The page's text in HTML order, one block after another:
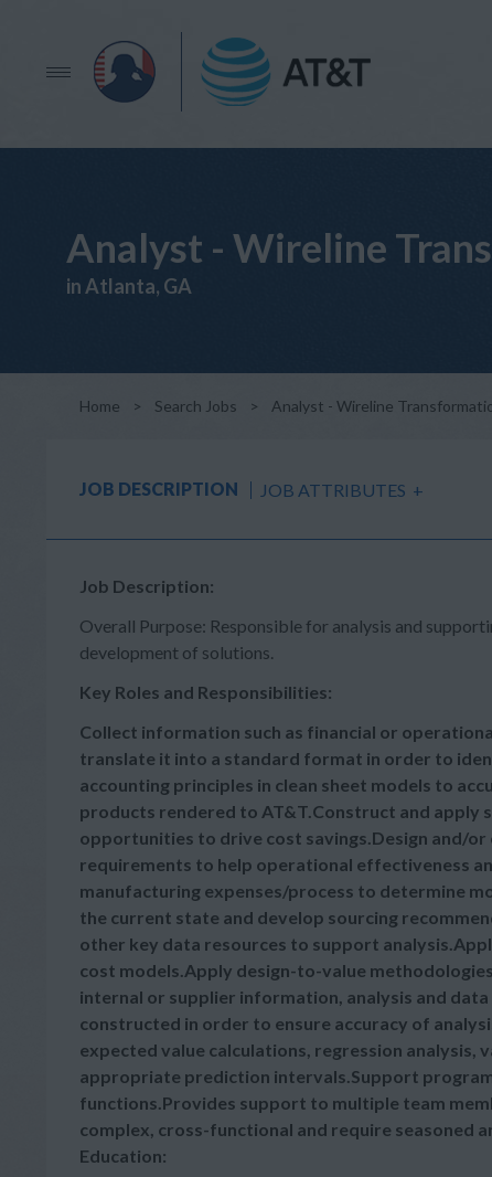
Analyst - Wireline
in Atlanta, GA
Home > Search Jobs > Analyst - Wireline
JOB DESCRIPTION JOB ATTRIBUTES +
Job Description:
Overall Purpose: Responsible for analysis and
development of solutions.
Key Roles and Responsibilities:
Collect information such as financial or
translate it into a standard format in order to
accounting principles in clean sheet models to
products rendered to AT&T.Construct and
opportunities to drive cost savings.Design and/
requirements to help operational effectiveness
manufacturing expenses/process to determine
the current state and develop sourcing
other key data resources to support
cost models.Apply design-to-value
internal or supplier information, analysis and
constructed in order to ensure accuracy of
expected value calculations, regression analysis,
appropriate prediction intervals.Support
functions.Provides support to multiple team
complex, cross-functional and require seasoned
Education: